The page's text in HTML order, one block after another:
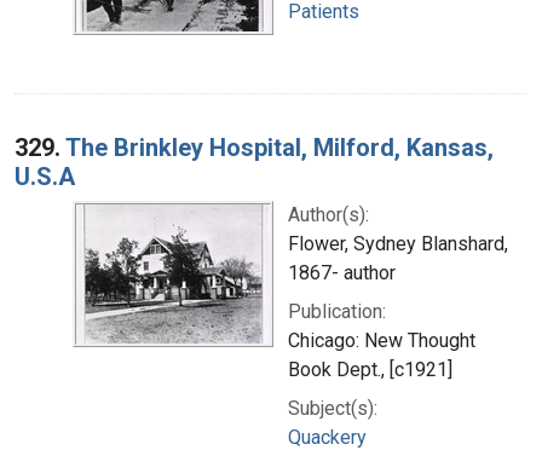
Patients
329. The Brinkley Hospital, Milford, Kansas,
U.S.A
Author(s):
Flower, Sydney Blanshard,
1867- author
Publication:
Chicago: New Thought
Book Dept., [c1921]
Subject(s):
Quackery